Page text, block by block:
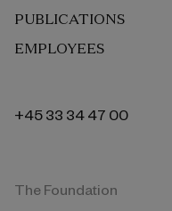
PUBLICATIONS
EMPLOYEES
+45 33 34 47 00
The Foundation